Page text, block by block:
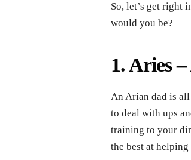
So, let’s get right
would you be?
1. Aries
An Arian dad is
to deal with ups
training to your
the best at